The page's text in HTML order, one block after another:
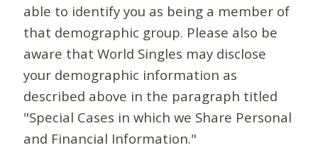
able to identify you as being a member of
that demographic group. Please also be
aware that World Singles may disclose
your demographic information as
described above in the paragraph titled
"Special Cases in which we Share Personal
and Financial Information."